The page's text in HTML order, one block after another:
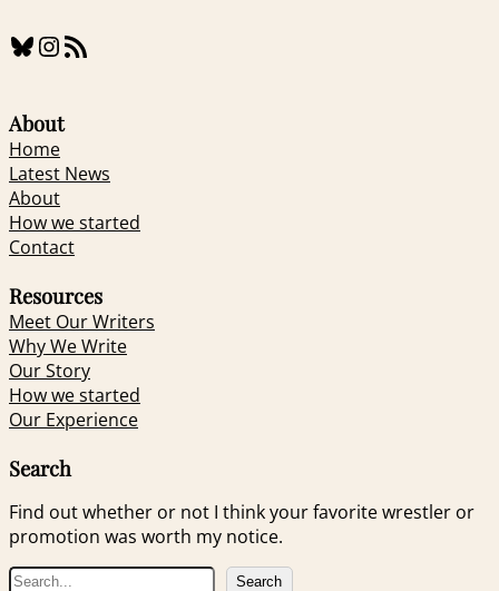
Bluesky InstagramRSS Feed
About
Home
Latest News
About
How we started
Contact
Resources
Meet Our Writers
Why We Write
Our Story
How we started
Our Experience
Search
Find out whether or not I think your favorite wrestler or
promotion was worth my notice.
S
Search